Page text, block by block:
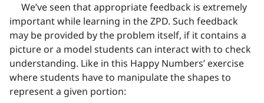
We’ve seen that appropriate feedback is extremely
important while learning in the ZPD. Such feedback
may be provided by the problem itself, if it contains a
picture or a model students can interact with to check
understanding. Like in this Happy Numbers’ exercise
where students have to manipulate the shapes to
represent a given portion: